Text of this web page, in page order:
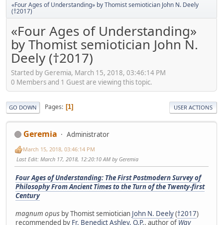
«Four Ages of Understanding» by Thomist semiotician John N. Deely
(†2017)
«Four Ages of Understanding»
by Thomist semiotician John N.
Deely (†2017)
Started by Geremia, March 15, 2018, 03:46:14 PM
0 Members and 1 Guest are viewing this topic.
GO DOWN Pages 1 USER ACTIONS
Geremia Administrator
March 15, 2018, 03:46:14 PM
Last Edit: March 17, 2018, 12:20:10 AM by Geremia
Four Ages of Understanding: The First Postmodern Survey of
Philosophy From Ancient Times to the Turn of the Twenty-first
Century
magnum opus by Thomist semiotician John N. Deely(†2017)
recommended by Fr. Benedict Ashley, O.P., author of Way